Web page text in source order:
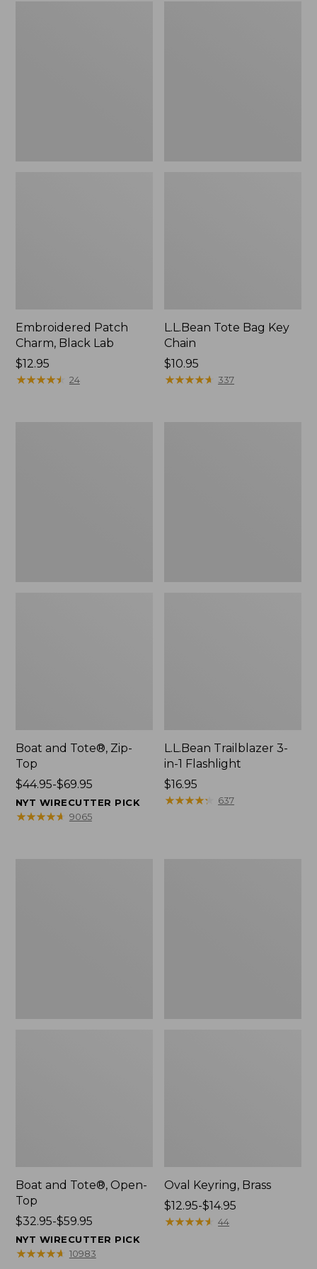
Embroidered Patch
Charm, Black Lab
Price:
$12.95
$12.95
★★★★★
★★★★★ 24
L.L.Bean Tote Bag Key
Chain
Price:
$10.95
$10.95
★★★★★
★★★★★ 337
Boat and Tote®, Zip-
Top
Price
range
from:
$44.95-$69.95
NYT WIRECUTTER PICK
★★★★★
★★★★★ 9065
L.L.Bean Trailblazer 3-
in-1 Flashlight
Price:
$16.95
$16.95
★★★★★
★★★★★ 637
Boat and Tote®, Open-
Top
Price
range
from:
$32.95-$59.95
NYT WIRECUTTER PICK
★★★★★
★★★★★ 10983
Oval Keyring, Brass
Price
range
$12.95-$14.95
★★★★★
★★★★★ 44